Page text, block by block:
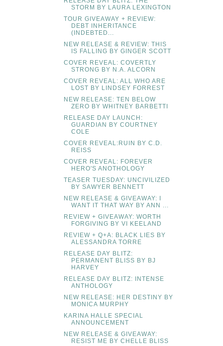
STORM BY LAURA LEXINGTON
TOUR GIVEAWAY + REVIEW:
DEBT INHERITANCE
(INDEBTED...
NEW RELEASE & REVIEW: THIS
IS FALLING BY GINGER SCOTT
COVER REVEAL: COVERTLY
STRONG BY N.A. ALCORN
COVER REVEAL: ALL WHO ARE
LOST BY LINDSEY FORREST
NEW RELEASE: TEN BELOW
ZERO BY WHITNEY BARBETTI
RELEASE DAY LAUNCH:
GUARDIAN BY COURTNEY
COLE
COVER REVEAL:RUIN BY C.D.
REISS
COVER REVEAL: FOREVER
HERO'S ANOTHOLOGY
TEASER TUESDAY: UNCIVILIZED
BY SAWYER BENNETT
NEW RELEASE & GIVEAWAY: I
WANT IT THAT WAY BY ANN ...
REVIEW + GIVEAWAY: WORTH
FORGIVING BY VI KEELAND
REVIEW + Q+A: BLACK LIES BY
ALESSANDRA TORRE
RELEASE DAY BLITZ:
PERMANENT BLISS BY BJ
HARVEY
RELEASE DAY BLITZ: INTENSE
ANTHOLOGY
NEW RELEASE: HER DESTINY BY
MONICA MURPHY
KARINA HALLE SPECIAL
ANNOUNCEMENT
NEW RELEASE & GIVEAWAY:
RESIST ME BY CHELLE BLISS